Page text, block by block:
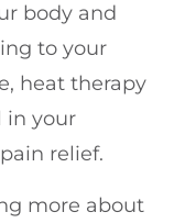
body and
to your
heat therapy
in your
relief.
more about